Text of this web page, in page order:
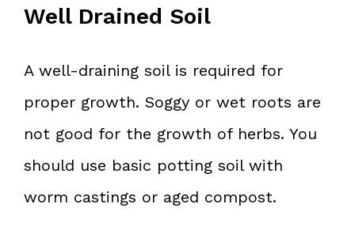
Well Drained Soil
A well-draining soil is required for
proper growth. Soggy or wet roots are
not good for the growth of herbs. You
should use basic potting soil with
worm castings or aged compost.